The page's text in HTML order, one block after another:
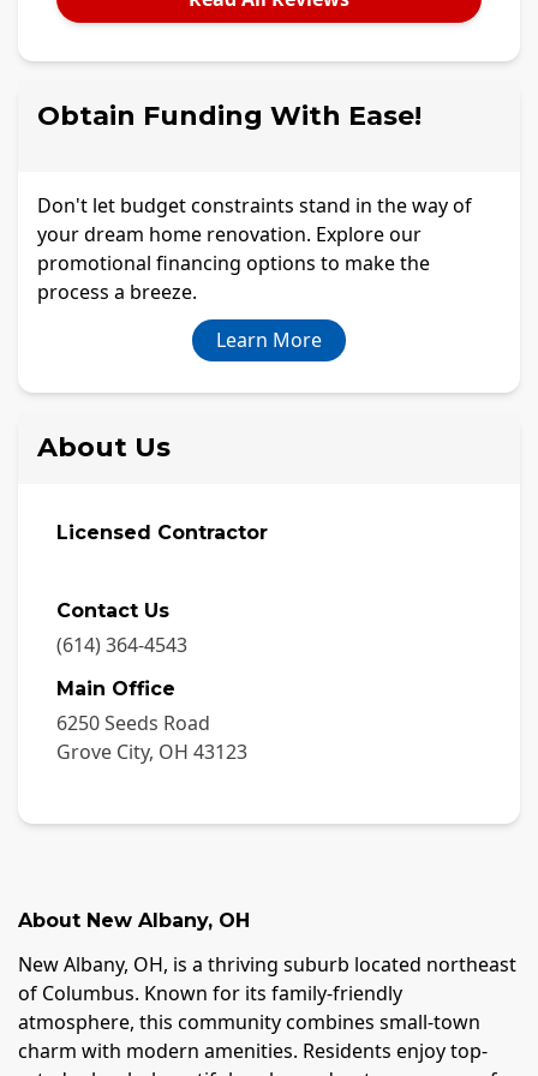
Obtain Funding With Ease!
Don't let budget constraints stand in the way of
your dream home renovation. Explore our
promotional financing options to make the
process a breeze.
Learn More
About Us
Licensed Contractor
Contact Us
(614) 364-4543
Main Office
6250 Seeds Road
Grove City, OH 43123
About New Albany, OH
New Albany, OH, is a thriving suburb located northeast
of Columbus. Known for its family-friendly
atmosphere, this community combines small-town
charm with modern amenities. Residents enjoy top-